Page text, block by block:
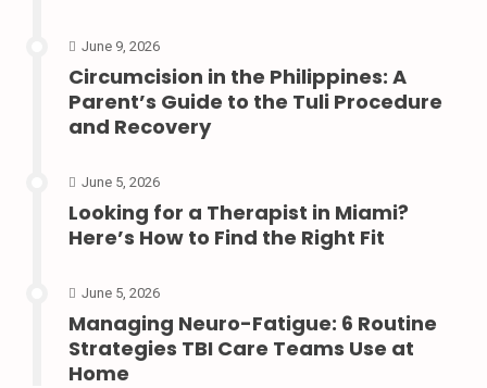
June 9, 2026
Circumcision in the Philippines: A
Parent’s Guide to the Tuli Procedure
and Recovery
June 5, 2026
Looking for a Therapist in Miami?
Here’s How to Find the Right Fit
June 5, 2026
Managing Neuro-Fatigue: 6 Routine
Strategies TBI Care Teams Use at
Home